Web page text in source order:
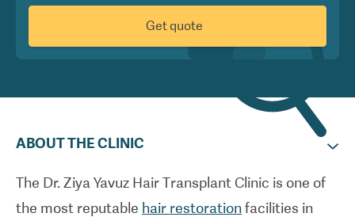
Get quote
ABOUT THE CLINIC
The Dr. Ziya Yavuz Hair Transplant Clinic is one of
the most reputable hair restorationfacilities in